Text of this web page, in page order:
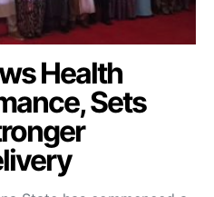
Health
Sets